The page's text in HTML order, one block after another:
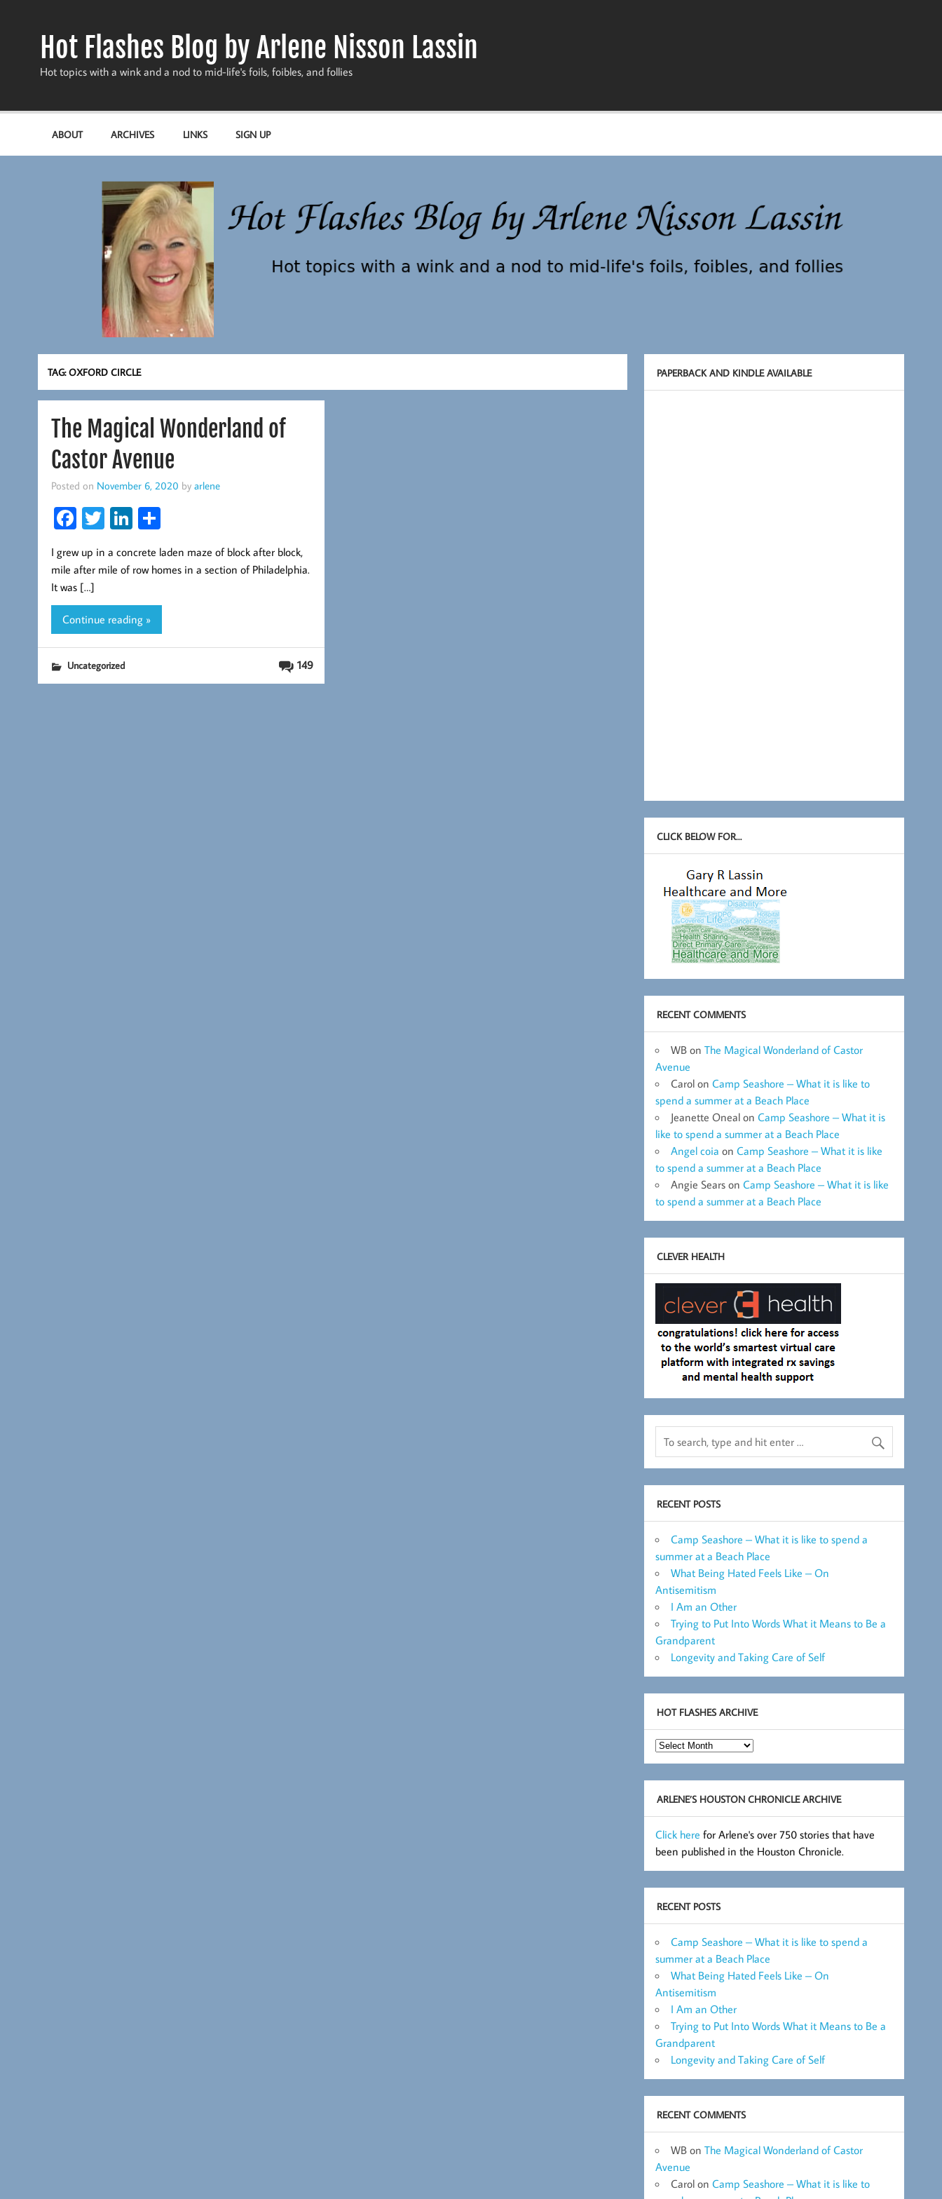
Hot Flashes Blog by Arlene Nisson Lassin
Hot topics with a wink and a nod to mid-life's foils, foibles, and follies
ABOUT ARCHIVES LINKS SIGN UP
TAG:OXFORD CIRCLE
The Magical Wonderland of
Castor Avenue
Posted on November 6, 2020 by arlene
Fa
b
oo
k
T
tt
Li
ed
S
ha
re
I grew up in a concrete laden maze of block after block,
mile after mile of row homes in a section of Philadelphia.
It was […]
Continue reading »
149
Uncategorized
PAPERBACK AND KINDLE AVAILABLE
CLICK BELOW FOR…
RECENT COMMENTS
WB onThe Magical Wonderland of Castor
Avenue
Carol onCamp Seashore – What it is like to
spend a summer at a Beach Place
Jeanette Oneal onCamp Seashore – What it is
like to spend a summer at a Beach Place
Angel coia onCamp Seashore – What it is like
to spend a summer at a Beach Place
Angie Sears onCamp Seashore – What it is like
to spend a summer at a Beach Place
CLEVER HEALTH
RECENT POSTS
Camp Seashore – What it is like to spend a
summer at a Beach Place
What Being Hated Feels Like – On
Antisemitism
I Am an Other
Trying to Put Into Words What it Means to Be a
Grandparent
Longevity and Taking Care of Self
HOT FLASHES ARCHIVE
Hot
Flashes
Archive
ARLENE’S HOUSTON CHRONICLE ARCHIVE
Click here for Arlene's over 750 stories that have
been published in the Houston Chronicle.
RECENT POSTS
Camp Seashore – What it is like to spend a
summer at a Beach Place
What Being Hated Feels Like – On
Antisemitism
I Am an Other
Trying to Put Into Words What it Means to Be a
Grandparent
Longevity and Taking Care of Self
RECENT COMMENTS
WB onThe Magical Wonderland of Castor
Avenue
Carol onCamp Seashore – What it is like to